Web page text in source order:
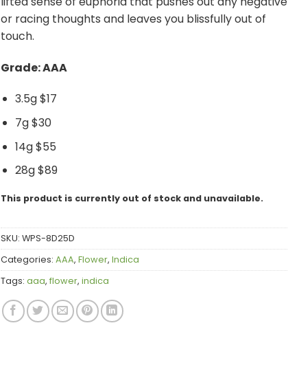
or racing thoughts and leaves you blissfully out of
touch.
Grade: AAA
3.5g $17
7g $30
14g $55
28g $89
This product is currently out of stock and unavailable.
SKU: WPS-8D25D
Categories: AAA, Flower, Indica
Tags: aaa, flower, indica